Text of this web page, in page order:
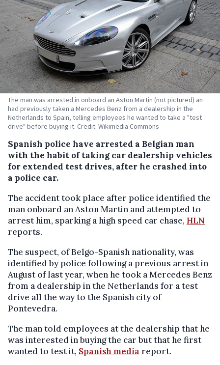
The man was arrested in onboard an Aston Martin (not pictured) an
had previously taken a Mercedes Benz from a dealership in the
Netherlands to Spain, telling employees he wanted to take a "test
drive" before buying it. Credit: Wikimedia Commons
Spanish police have arrested a Belgian man
with the habit of taking car dealership vehicles
for extended test drives, after he crashed into
a police car.
The accident took place after police identified the
man onboard an Aston Martin and attempted to
arrest him, sparking a high speed car chase, HLN
reports.
The suspect, of Belgo-Spanish nationality, was
identified by police following a previous arrest in
August of last year, when he took a Mercedes Benz
from a dealership in the Netherlands for a test
drive all the way to the Spanish city of
Pontevedra.
The man told employees at the dealership that he
was interested in buying the car but that he first
wanted to test it, Spanish media report.